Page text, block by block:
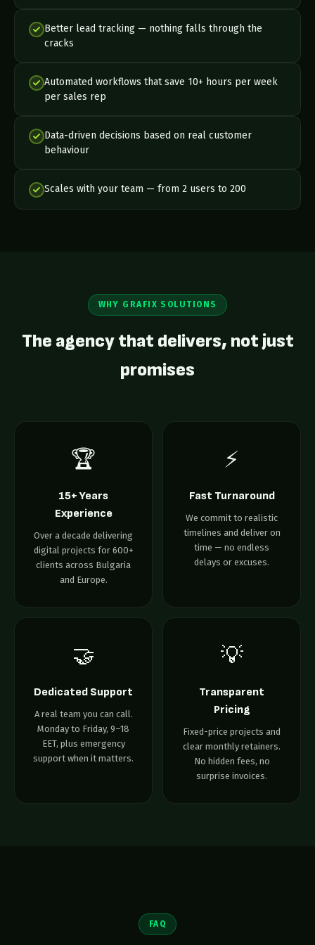
Better lead tracking — nothing falls through the
cracks
Automated workflows that save 10+ hours per week
per sales rep
Data-driven decisions based on real customer
behaviour
Scales with your team — from 2 users to 200
WHY GRAFIX SOLUTIONS
The agency that delivers, not just
promises
🏆
15+ Years
Experience
Over a decade delivering
digital projects for 600+
clients across Bulgaria
and Europe.
⚡
Fast Turnaround
We commit to realistic
timelines and deliver on
time — no endless
delays or excuses.
🤝
Dedicated Support
A real team you can call.
Monday to Friday, 9–18
EET, plus emergency
support when it matters.
💡
Transparent
Pricing
Fixed-price projects and
clear monthly retainers.
No hidden fees, no
surprise invoices.
FAQ